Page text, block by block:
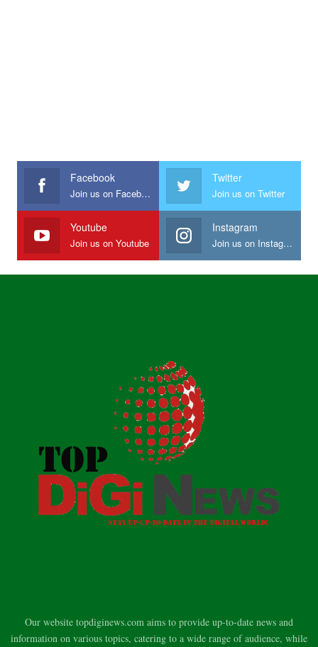
Facebook
Join us on Facebook
Twitter
Join us on Twitter
Youtube
Join us on Youtube
Instagram
Join us on Instagram
Our website topdiginews.com aims to provide up-to-date news and
information on various topics, catering to a wide range of audience, while